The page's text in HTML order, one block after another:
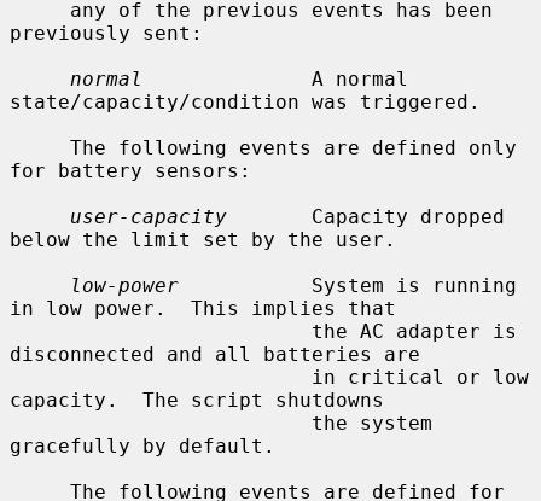
previously sent:
normal
              A normal
state/capacity/condition was triggered.
for battery sensors:
user-capacity
       Capacity dropped
below the limit set by the user.
low-power
           System is running
in low power.  This implies that
disconnected and all batteries are
capacity.  The script shutdowns
gracefully by default.